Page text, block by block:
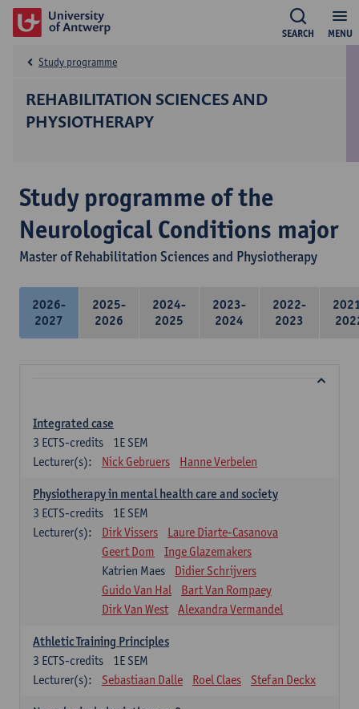
MENU
SEARCH
REHABILITATION SCIENCES AND
PHYSIOTHERAPY
Study programme
Study programme of the
Neurological Conditions major
Master of Rehabilitation Sciences and Physiotherapy
2026-
2027
2025-
2026
2024-
2025
2023-
2024
2022-
2023
Integrated case
1E SEM
3 ECTS-credits
Lecturer(s):
Nick Gebruers Hanne Verbelen
Physiotherapy in mental health care and society
1E SEM
3 ECTS-credits
Lecturer(s):
Dirk Vissers
Laure Diarte-Casanova
Geert Dom
Inge Glazemakers
Katrien Maes
Didier Schrijvers
Guido Van Hal
Bart Van Rompaey
Dirk Van West
Alexandra Vermandel
Athletic Training Principles
1E SEM
3 ECTS-credits
Lecturer(s):
Sebastiaan Dalle Roel Claes Stefan Deckx